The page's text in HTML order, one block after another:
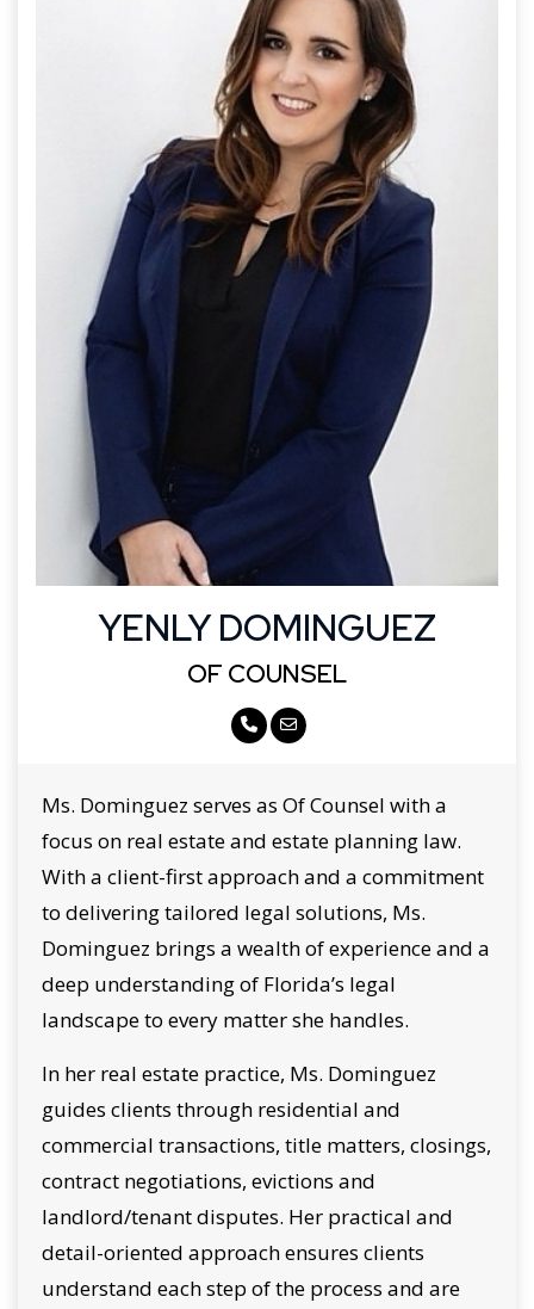
YENLY DOMINGUEZ
OF COUNSEL
Ms. Dominguez serves as Of Counsel with a
focus on real estate and estate planning law.
With a client-first approach and a commitment
to delivering tailored legal solutions, Ms.
Dominguez brings a wealth of experience and a
deep understanding of Florida’s legal
landscape to every matter she handles.
In her real estate practice, Ms. Dominguez
guides clients through residential and
commercial transactions, title matters, closings,
contract negotiations, evictions and
landlord/tenant disputes. Her practical and
detail-oriented approach ensures clients
understand each step of the process and are